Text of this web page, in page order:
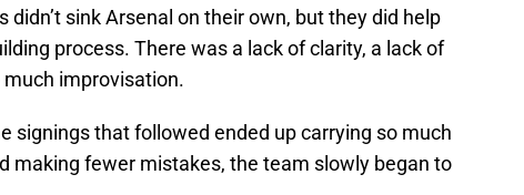
didn’t sink Arsenal on their own, but they did help
process. There was a lack of clarity, a lack of
improvisation.
signings that followed ended up carrying so much
making fewer mistakes, the team slowly began to